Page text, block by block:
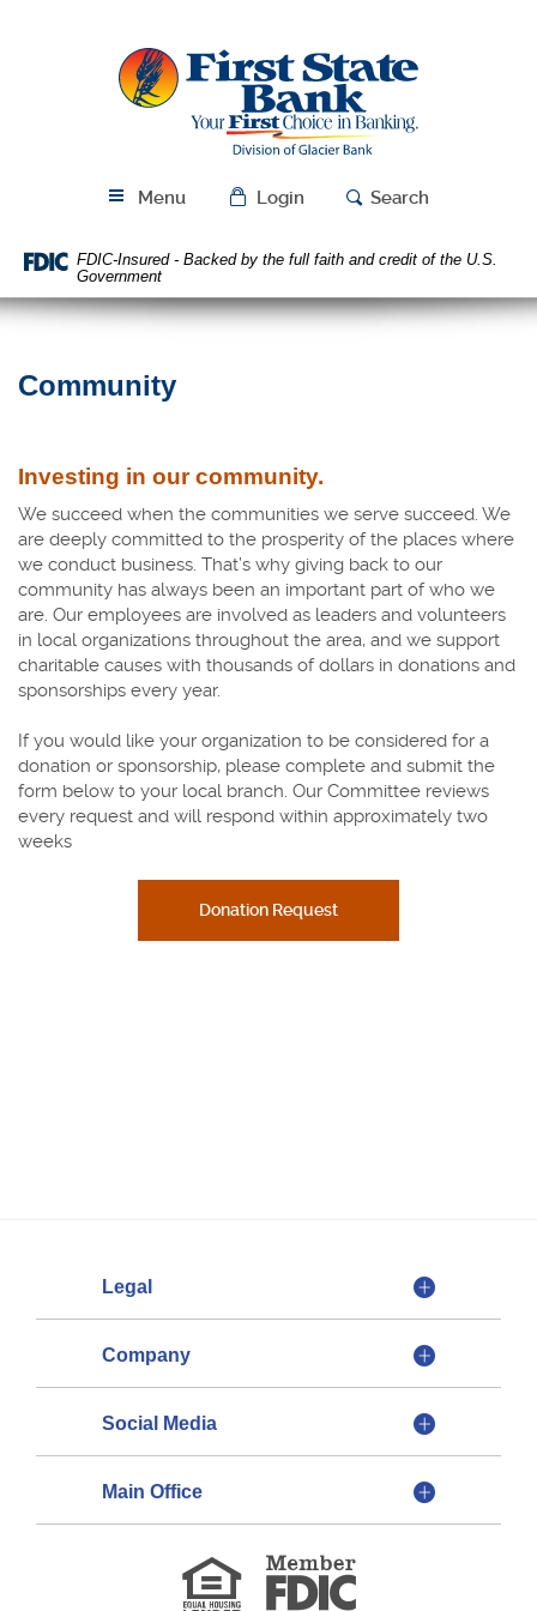
First
State
Bank
Menu Login Search
FDIC-Insured - Backed by the full faith and credit of the U.S.
Government
Community
Investing in our community.
We succeed when the communities we serve succeed. We
are deeply committed to the prosperity of the places where
we conduct business. That’s why giving back to our
community has always been an important part of who we
are. Our employees are involved as leaders and volunteers
in local organizations throughout the area, and we support
charitable causes with thousands of dollars in donations and
sponsorships every year.
If you would like your organization to be considered for a
donation or sponsorship, please complete and submit the
form below to your local branch. Our Committee reviews
every request and will respond within approximately two
weeks
Donation Request(Opens in a new Window)
Legal
Company
Social Media
Main Office
Equal
Housing
Lender
Member